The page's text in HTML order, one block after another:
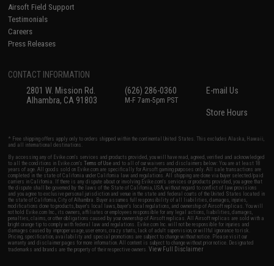
Airsoft Field Support
Testimonials
Careers
Press Releases
CONTACT INFORMATION
2801 W. Mission Rd.
Alhambra, CA 91803
(626) 286-0360
M-F 7am-5pm PST
E-mail Us
Store Hours
* Free shipping offers apply only to orders shipped within the continental United States. This excludes Alaska, Hawaii,
and all international destinations.
By accessing any of Evike.com's services and products provided, you will have read, agreed, verified and acknowledged
to all the conditions in Evike.com'sTerms of Use and to all of our waivers and disclaimers below: You are at least 18
years of age. All goods sold on Evike.com are specifically for Airsoft gaming purposes only. All sale transactions are
completed in the state of California under California law and regulations. All shipping are done via buyer selected/paid
carriers in California. If there is any dispute about or involving Evike.com's services or products provided, you agree that
the dispute shall be governed by the laws of the State of California, USA, without regard to conflict of law provisions
and you agree to exclusive personal jurisdiction and venue in the state and federal courts of the United States located in
the state of California, City of Alhambra. Buyer assumes full responsibility of all liabilities, damages, injuries,
modifications done to products, buyer's local laws, buyer's local regulations, and ownership of Airsoft replicas. You will
not hold Evike.com Inc., its owners, affiliates or employees responsible for any legal actions, liabilities, damages,
penalties, claims, or other obligations caused by your ownership of Airsoft replicas. All Airsoft replicas are sold with a
bright orange tip to comply with federal law and regulations. Evike.com Inc. will not be responsible for injuries and
damages caused by improper usage, user errors, crazy stunts, lack of adult supervision, or willful ignorance to risk.
Pricing, specification, availability and special promotions are subject to change without notice. Please visit our
warranty and disclaimer pages for more information. All content is subject to change without prior notice. Designated
trademarks and brands are the property of their respective owners.View Full Disclaimer